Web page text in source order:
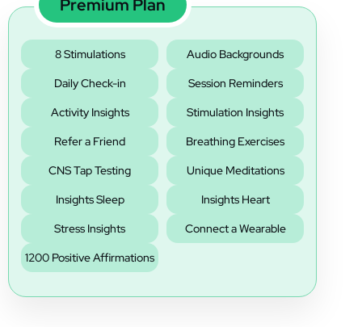
Premium Plan
8 Stimulations
Daily Check-in
Activity Insights
Refer a Friend
CNS Tap Testing
Insights Sleep
Stress Insights
1200 Positive Affirmations
Audio Backgrounds
Session Reminders
Stimulation Insights
Breathing Exercises
Unique Meditations
Insights Heart
Connect a Wearable